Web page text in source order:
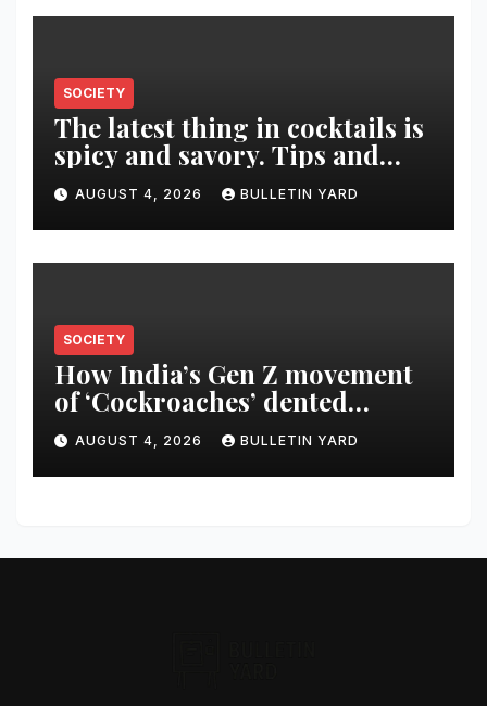
SOCIETY
The latest thing in cocktails is
spicy and savory. Tips and
recipes for home bartenders
AUGUST 4, 2026 BULLETIN YARD
SOCIETY
How India’s Gen Z movement
of ‘Cockroaches’ dented
Modi’s political image
AUGUST 4, 2026 BULLETIN YARD